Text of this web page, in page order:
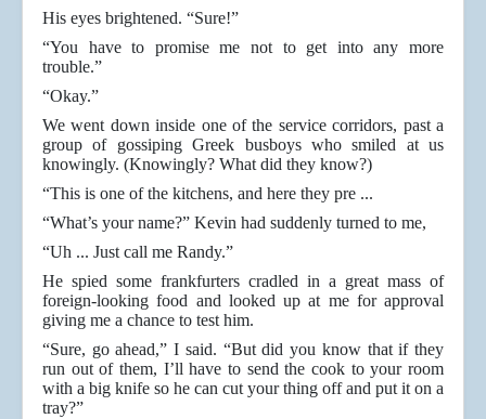
His eyes brightened. “Sure!”
“You have to promise me not to get into any more
trouble.”
“Okay.”
We went down inside one of the service corridors, past a
group of gossiping Greek busboys who smiled at us
knowingly. (Knowingly? What did they know?)
“This is one of the kitchens, and here they pre ...
“What’s your name?” Kevin had suddenly turned to me,
“Uh ... Just call me Randy.”
He spied some frankfurters cradled in a great mass of
foreign-looking food and looked up at me for approval
giving me a chance to test him.
“Sure, go ahead,” I said. “But did you know that if they
run out of them, I’ll have to send the cook to your room
with a big knife so he can cut your thing off and put it on a
tray?”